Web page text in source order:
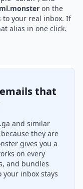
on the
to your real inbox. If
alias in one click.
that
and similar
they are
gives you a
on every
and bundles
your inbox stays